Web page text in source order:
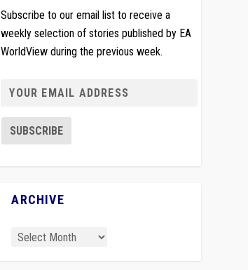
Subscribe to our email list to receive a
weekly selection of stories published by EA
WorldView during the previous week.
ARCHIVE